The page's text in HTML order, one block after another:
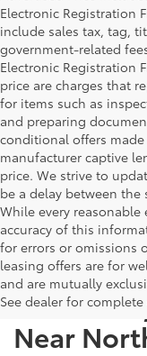
Electronic Registration
include sales tax, tag,
government-related
Electronic Registration
price are charges that
for items such as
and preparing
conditional offers
manufacturer captive
price. We strive to
be a delay between
While every
accuracy of this
for errors or omissions
leasing offers are for
and are mutually
See dealer for
Used
Near